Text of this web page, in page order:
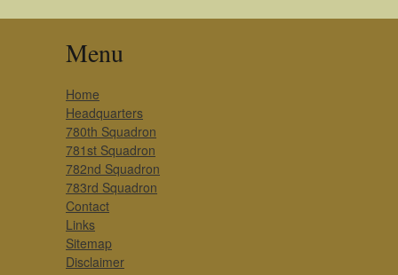
Menu
Home
Headquarters
780th Squadron
781st Squadron
782nd Squadron
783rd Squadron
Contact
Links
Sitemap
Disclaimer